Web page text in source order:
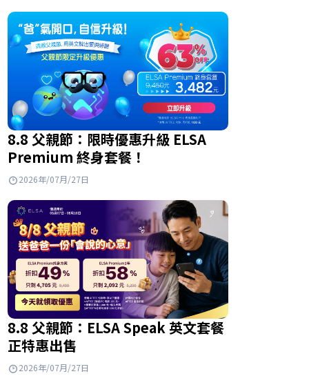
8.8 父親節：限時優惠升級 ELSA
Premium 終身套餐！
2026年/07月/27日
8.8 父親節：ELSA Speak 英文套餐
正特惠出售
2026年/07月/27日